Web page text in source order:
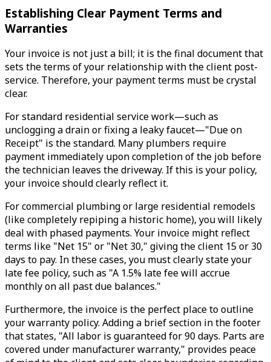
Establishing Clear Payment Terms and
Warranties
Your invoice is not just a bill; it is the final document that
sets the terms of your relationship with the client post-
service. Therefore, your payment terms must be crystal
clear.
For standard residential service work—such as
unclogging a drain or fixing a leaky faucet—"Due on
Receipt" is the standard. Many plumbers require
payment immediately upon completion of the job before
the technician leaves the driveway. If this is your policy,
your invoice should clearly reflect it.
For commercial plumbing or large residential remodels
(like completely repiping a historic home), you will likely
deal with phased payments. Your invoice might reflect
terms like "Net 15" or "Net 30," giving the client 15 or 30
days to pay. In these cases, you must clearly state your
late fee policy, such as "A 1.5% late fee will accrue
monthly on all past due balances."
Furthermore, the invoice is the perfect place to outline
your warranty policy. Adding a brief section in the footer
that states, "All labor is guaranteed for 90 days. Parts are
covered under manufacturer warranty," provides peace